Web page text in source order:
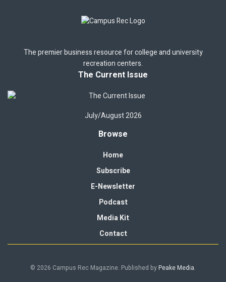
The premier business resource for college and university
recreation centers.
The Current Issue
July/August 2026
Browse
Home
Subscribe
E-Newsletter
Podcast
Media Kit
Contact
© 2026 Campus Rec Magazine. Published byPeake Media.